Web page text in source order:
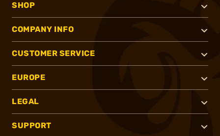
SHOP
COMPANY INFO
CUSTOMER SERVICE
EUROPE
LEGAL
SUPPORT